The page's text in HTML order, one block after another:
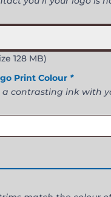
128 MB)
Print Colour *
a contrasting ink with